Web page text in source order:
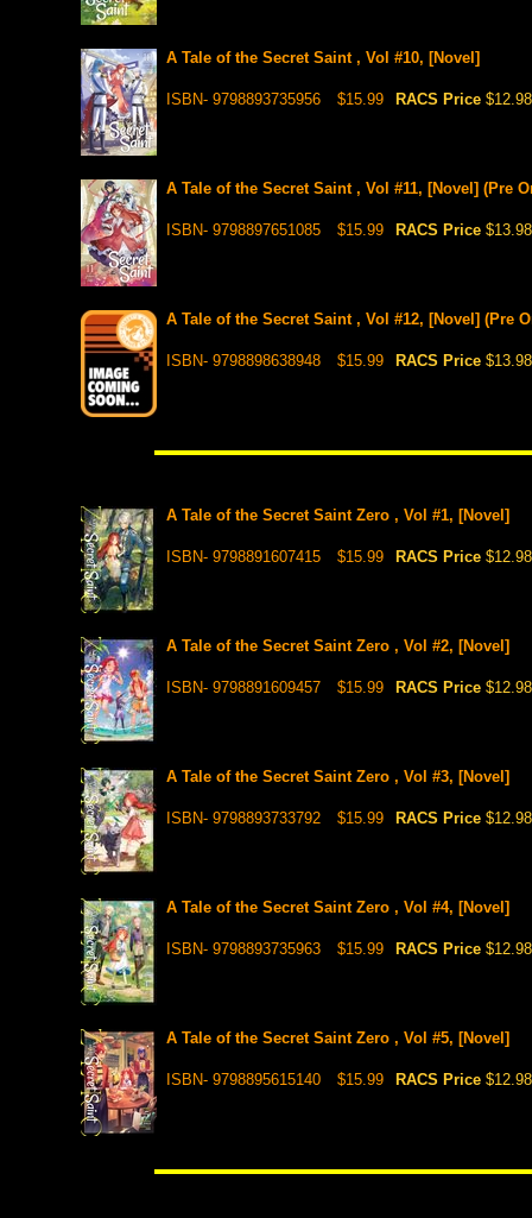
A Tale of the Secret Saint , Vol #10, [Novel]
ISBN- 9798893735956 $15.99 RACS Price $12.98
A Tale of the Secret Saint , Vol #11, [Novel] (Pre
ISBN- 9798897651085 $15.99 RACS Price $13.98
A Tale of the Secret Saint , Vol #12, [Novel] (Pre
ISBN- 9798898638948 $15.99 RACS Price $13.98
A Tale of the Secret Saint Zero , Vol #1, [Novel]
ISBN- 9798891607415 $15.99 RACS Price $12.98
A Tale of the Secret Saint Zero , Vol #2, [Novel]
ISBN- 9798891609457 $15.99 RACS Price $12.98
A Tale of the Secret Saint Zero , Vol #3, [Novel]
ISBN- 9798893733792 $15.99 RACS Price $12.98
A Tale of the Secret Saint Zero , Vol #4, [Novel]
ISBN- 9798893735963 $15.99 RACS Price $12.98
A Tale of the Secret Saint Zero , Vol #5, [Novel]
ISBN- 9798895615140 $15.99 RACS Price $12.98